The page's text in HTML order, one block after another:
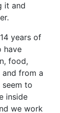
it and
years of
have
food,
from a
to
inside
we work